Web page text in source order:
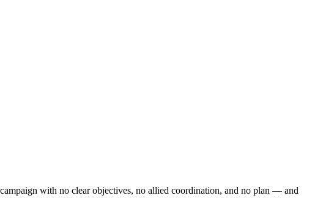
with no clear objectives, no allied coordination, and no plan — and